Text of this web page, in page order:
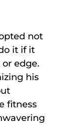
not
it if it
edge.
his
fitness